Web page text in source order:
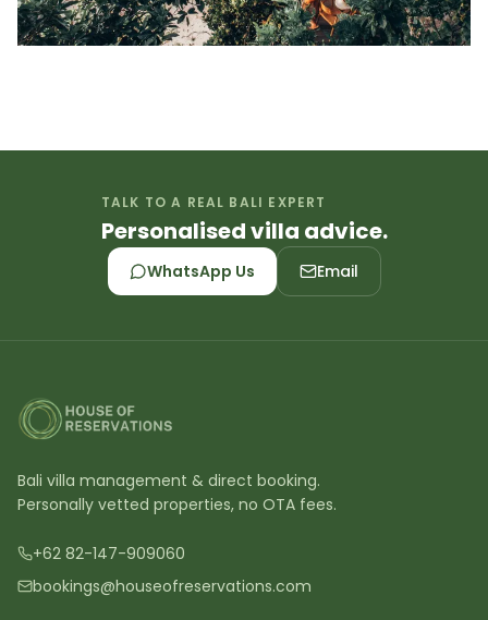
TALK TO A REAL BALI EXPERT
Personalised villa advice.
WhatsApp Us Email
Bali villa management & direct booking.
Personally vetted properties, no OTA fees.
+62 82-147-909060
bookings@houseofreservations.com